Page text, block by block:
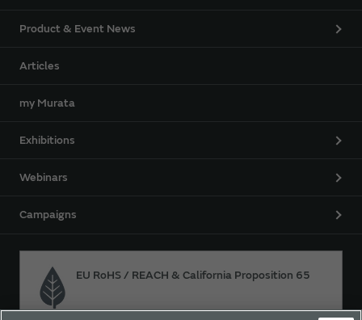
Product & Event News
Articles
my Murata
Exhibitions
Webinars
Campaigns
EU RoHS / REACH & California Proposition 65